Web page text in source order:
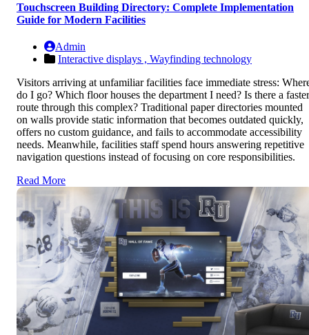
Touchscreen Building Directory: Complete Implementation
Guide for Modern Facilities
Admin
Interactive displays , Wayfinding technology
Visitors arriving at unfamiliar facilities face immediate stress:
do I go? Which floor houses the department I need? Is there a faster
route through this complex? Traditional paper directories mounted
on walls provide static information that becomes outdated quickly,
offers no custom guidance, and fails to accommodate accessibility
needs. Meanwhile, facilities staff spend hours answering repetitive
navigation questions instead of focusing on core responsibilities.
Read More